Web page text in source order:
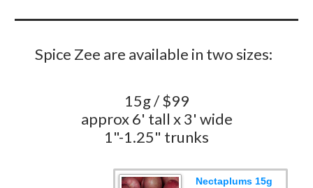
Spice Zee are available in two sizes:
15g / $99
approx 6' tall x 3' wide
1"-1.25" trunks
Nectaplums 15g